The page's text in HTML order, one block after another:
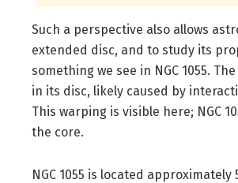
Such a perspective also allows
extended disc, and to study its
something we see in NGC 1055.
in its disc, likely caused by
This warping is visible here; NGC
the core.
NGC 1055 is located